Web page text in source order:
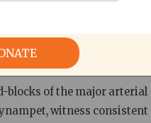
to which 85% of the
blocks of the major arterial
witness consistent